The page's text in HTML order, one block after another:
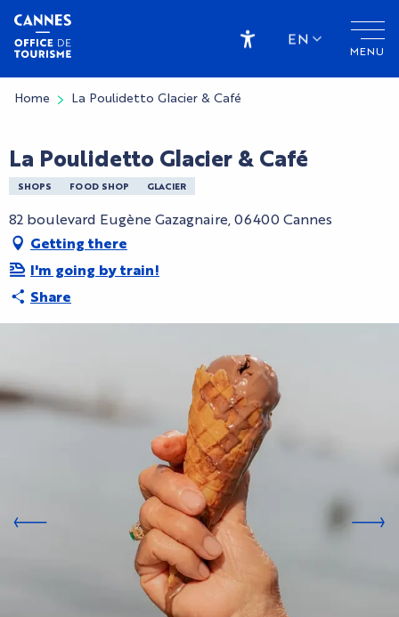
Aller
contenu
principal
MENU
Accessibilité
EN
Home La Poulidetto Glacier & Café
La Poulidetto Glacier & Café
SHOPS FOOD SHOP GLACIER
82 boulevard Eugène Gazagnaire, 06400 Cannes
Getting there
I'm going by train!
Share